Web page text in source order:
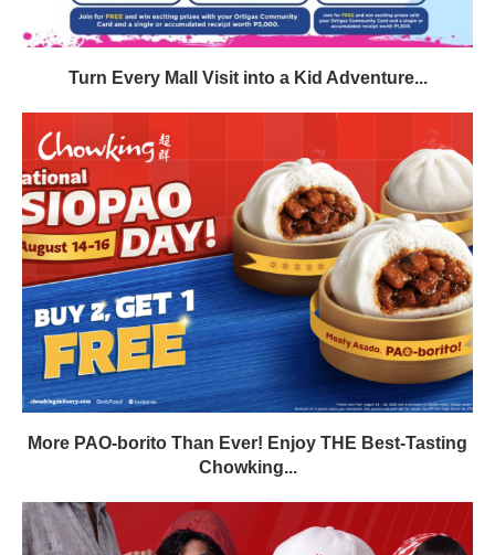
Turn Every Mall Visit into a Kid Adventure...
More PAO-borito Than Ever! Enjoy THE Best-Tasting
Chowking...